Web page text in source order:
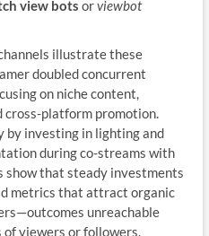
view bots orviewbot
illustrate these
doubled concurrent
on niche content,
cross-platform promotion.
by investing in lighting and
during co-streams with
show that steady investments
metrics that attract organic
unreachable
viewers or followers.